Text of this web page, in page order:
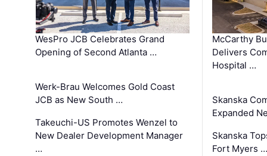
WesPro JCB Celebrates Grand
Opening of Second Atlanta …
Werk-Brau Welcomes Gold Coast
JCB as New South …
Takeuchi-US Promotes Wenzel to
New Dealer Development Manager
…
McCarthy
Delivers
Hospital …
Skanska
Expanded
Skanska
Fort Myers …